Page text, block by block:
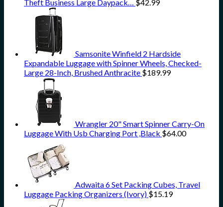
Theft Business Large Daypack… $42.99
Samsonite Winfield 2 Hardside
Expandable Luggage with Spinner Wheels, Checked-
Large 28-Inch, Brushed Anthracite $189.99
Wrangler 20" Smart Spinner Carry-On
Luggage With Usb Charging Port ,Black $64.00
Adwaita 6 Set Packing Cubes, Travel
Luggage Packing Organizers (Ivory) $15.19